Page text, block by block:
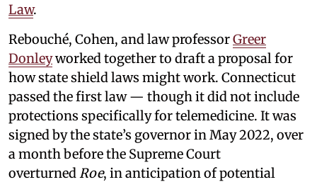
Law.
Rebouché, Cohen, and law professorGreer
Donleyworked together to draft a proposal for
how state shield laws might work. Connecticut
passed the first law — though it did not include
protections specifically for telemedicine. It was
signed by the state’s governor in May 2022, over
a month before the Supreme Court
overturned Roe, in anticipation of potential